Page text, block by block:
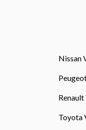
Nissan
Renault
Toyota